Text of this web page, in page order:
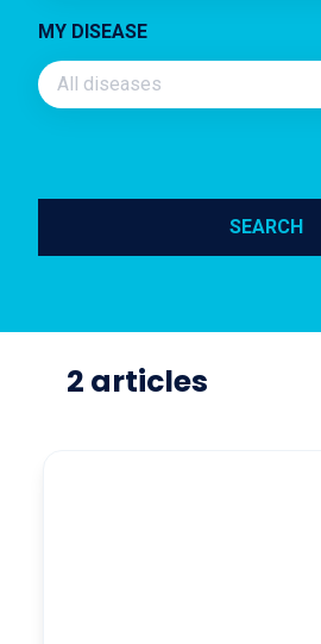
MY DISEASE
All diseases
SEARCH
2 articles